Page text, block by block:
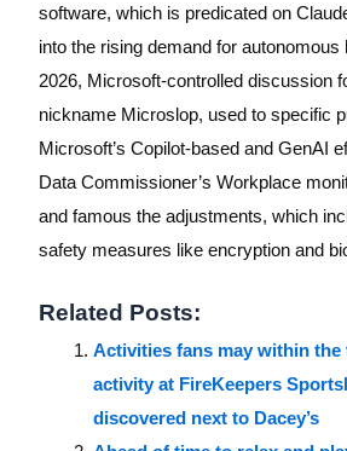
software, which is predicated on
into the rising demand for
2026, Microsoft-controlled discussion
nickname Microslop, used to specific
Microsoft’s Copilot-based and GenAI
Data Commissioner’s Workplace
and famous the adjustments, which
safety measures like encryption and
Related Posts:
Activities fans may within the
activity at FireKeepers
discovered next to Dacey’s